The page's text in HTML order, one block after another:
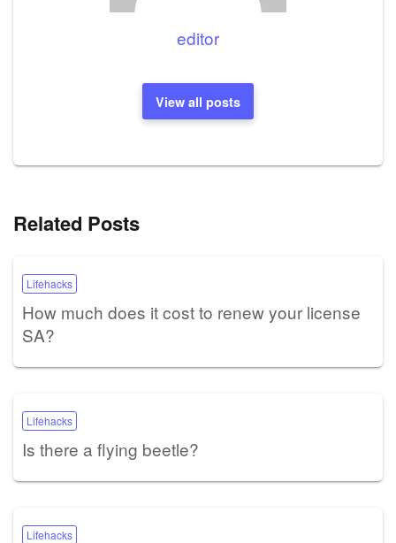
editor
View all posts
Related Posts
Lifehacks
How much does it cost to renew your license
SA?
Lifehacks
Is there a flying beetle?
Lifehacks